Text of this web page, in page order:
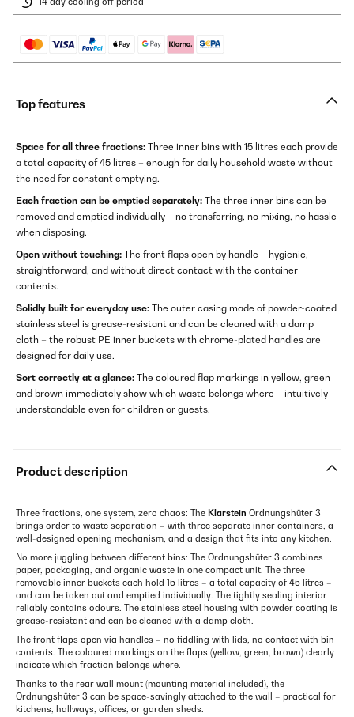
Top features
Space for all three fractions: Three inner bins with 15 litres each provide
a total capacity of 45 litres – enough for daily household waste without
the need for constant emptying.
Each fraction can be emptied separately: The three inner bins can be
removed and emptied individually – no transferring, no mixing, no hassle
when disposing.
Open without touching: The front flaps open by handle – hygienic,
straightforward, and without direct contact with the container
contents.
Solidly built for everyday use: The outer casing made of powder-coated
stainless steel is grease-resistant and can be cleaned with a damp
cloth – the robust PE inner buckets with chrome-plated handles are
designed for daily use.
Sort correctly at a glance: The coloured flap markings in yellow, green
and brown immediately show which waste belongs where – intuitively
understandable even for children or guests.
Product description
Three fractions, one system, zero chaos: The Klarstein Ordnungshüter 3
brings order to waste separation – with three separate inner containers, a
well-designed opening mechanism, and a design that fits into any kitchen.
No more juggling between different bins: The Ordnungshüter 3 combines
paper, packaging, and organic waste in one compact unit. The three
removable inner buckets each hold 15 litres – a total capacity of 45 litres –
and can be taken out and emptied individually. The tightly sealing interior
reliably contains odours. The stainless steel housing with powder coating is
grease-resistant and can be cleaned with a damp cloth.
The front flaps open via handles – no fiddling with lids, no contact with bin
contents. The coloured markings on the flaps (yellow, green, brown) clearly
indicate which fraction belongs where.
Thanks to the rear wall mount (mounting material included), the
Ordnungshüter 3 can be space-savingly attached to the wall – practical for
kitchens, hallways, offices, or garden sheds.